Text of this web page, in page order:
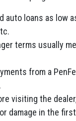
auto loans as low
terms usually
from a
visiting the
damage in the